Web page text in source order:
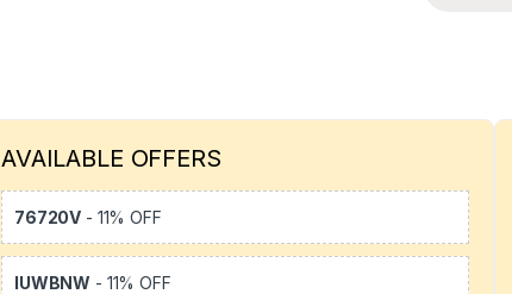
AVAILABLE OFFERS
76720V - 11% OFF
IUWBNW - 11% OFF